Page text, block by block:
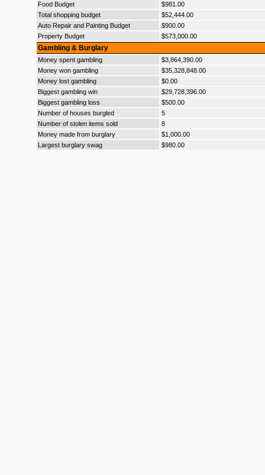
Food Budget
$981.00
Total shopping budget
$52,444.00
Auto Repair and Painting Budget
$900.00
Property Budget
$573,000.00
Gambling & Burglary
Money spent gambling
$3,864,390.00
Money won gambling
$35,328,848.00
Money lost gambling
$0.00
Biggest gambling win
$29,728,396.00
Biggest gambling loss
$500.00
Number of houses burgled
5
Number of stolen items sold
8
Money made from burglary
$1,000.00
Largest burglary swag
$980.00